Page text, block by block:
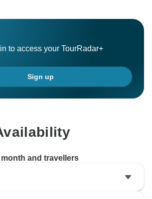
to access your TourRadar+
Sign up
and travellers